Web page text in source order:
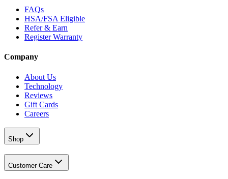
FAQs
HSA/FSA Eligible
Refer & Earn
Register Warranty
Company
About Us
Technology
Reviews
Gift Cards
Careers
Shop
Customer Care